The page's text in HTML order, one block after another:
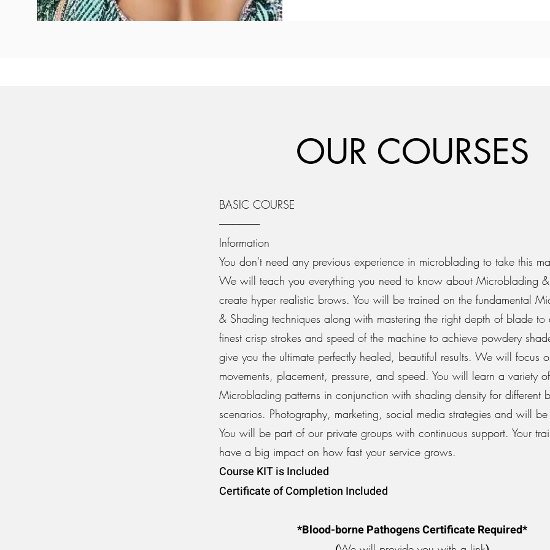
OUR COURSES
BASIC COURSE
----------------------
Information
You don't need any previous experience in microblading to take this
We will teach you everything you need to know about Microblading
create hyper realistic brows. You will be trained on the fundamental
& Shading techniques along with mastering the right depth of blade to
finest crisp strokes and speed of the machine to achieve powdery
give you the ultimate perfectly healed, beautiful results. We will focus
movements, placement, pressure, and speed. You will learn a variety of
Microblading patterns in conjunction with shading density for different
scenarios. Photography, marketing, social media strategies and will
You will be part of our private groups with continuous support. Your
have a big impact on how fast your service grows.
Course KIT is Included
Certificate of Completion Included
*Blood-borne Pathogens Certificate Required*